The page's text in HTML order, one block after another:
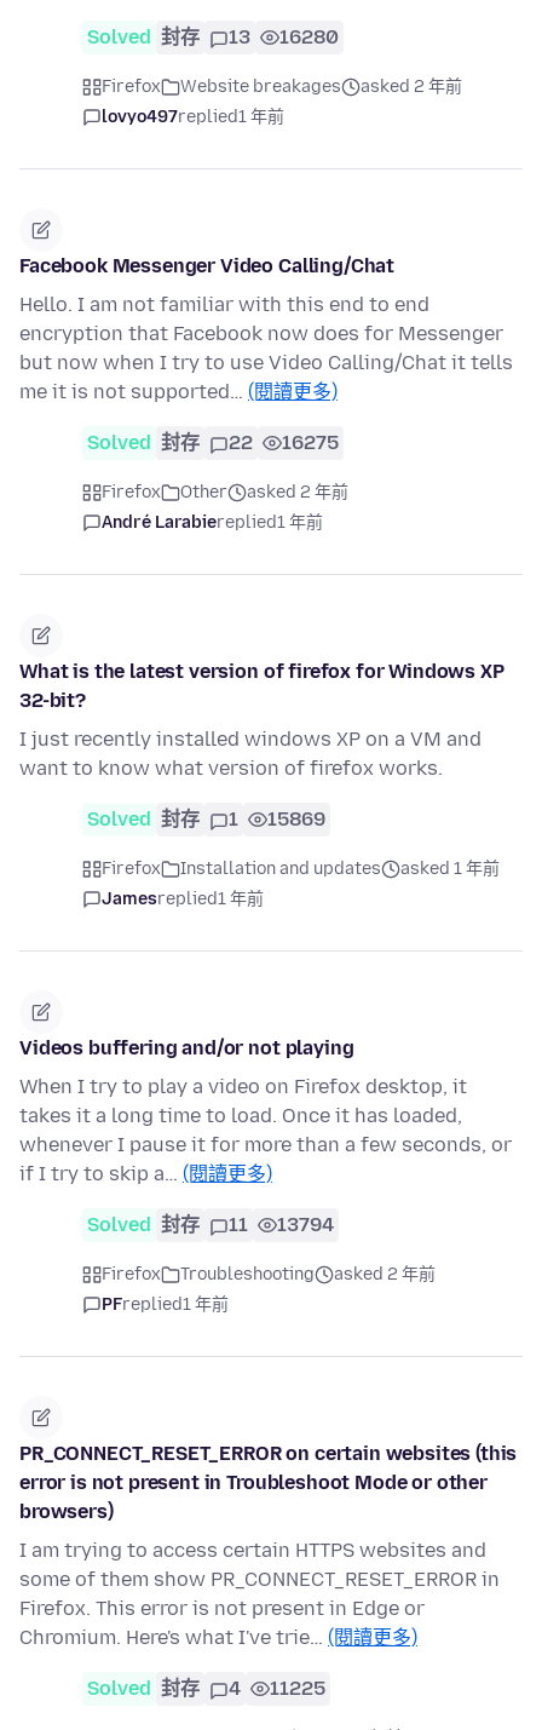
Solved 封存 13 16280
Firefox Website breakages
asked 2 年前
lovyo497replied1 年前
Facebook Messenger Video Calling/Chat
Hello. I am not familiar with this end to end
encryption that Facebook now does for Messenger
but now when I try to use Video Calling/Chat it tells
me it is not supported… (閱讀更多)
Solved 封存 22 16275
Firefox Other
asked 2 年前
André Larabiereplied1 年前
What is the latest version of firefox for Windows XP
32-bit?
I just recently installed windows XP on a VM and
want to know what version of firefox works.
Solved 封存 1 15869
Firefox Installation and updates
asked 1 年前
Jamesreplied1 年前
Videos buffering and/or not playing
When I try to play a video on Firefox desktop, it
takes it a long time to load. Once it has loaded,
whenever I pause it for more than a few seconds, or
if I try to skip a… (閱讀更多)
Solved 封存 11 13794
Firefox Troubleshooting
asked 2 年前
PFreplied1 年前
PR_CONNECT_RESET_ERROR on certain websites (this
error is not present in Troubleshoot Mode or other
browsers)
I am trying to access certain HTTPS websites and
some of them show PR_CONNECT_RESET_ERROR in
Firefox. This error is not present in Edge or
Chromium. Here's what I've trie… (閱讀更多)
Solved 封存 4 11225